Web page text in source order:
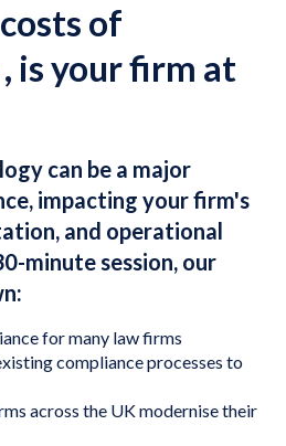
of
is your firm at
can be a major
impacting your firm's
and operational
minute session, our
for many law firms
compliance processes to
across the UK modernise their